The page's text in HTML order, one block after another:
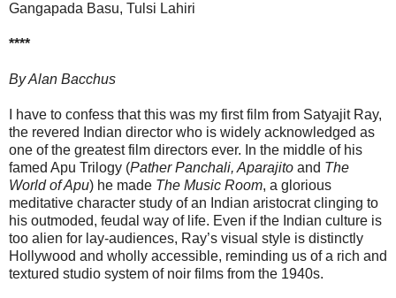
Gangapada Basu, Tulsi Lahiri
****
By Alan Bacchus
I have to confess that this was my first film from Satyajit Ray,
the revered Indian director who is widely acknowledged as
one of the greatest film directors ever. In the middle of his
famed Apu Trilogy (Pather Panchali, Aparajito and The
World of Apu) he made The Music Room, a glorious
meditative character study of an Indian aristocrat clinging to
his outmoded, feudal way of life. Even if the Indian culture is
too alien for lay-audiences, Ray’s visual style is distinctly
Hollywood and wholly accessible, reminding us of a rich and
textured studio system of noir films from the 1940s.